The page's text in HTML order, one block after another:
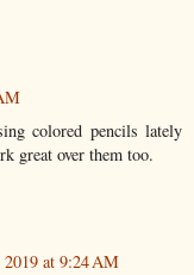
colored pencils lately
great over them too.
at 9:24 AM